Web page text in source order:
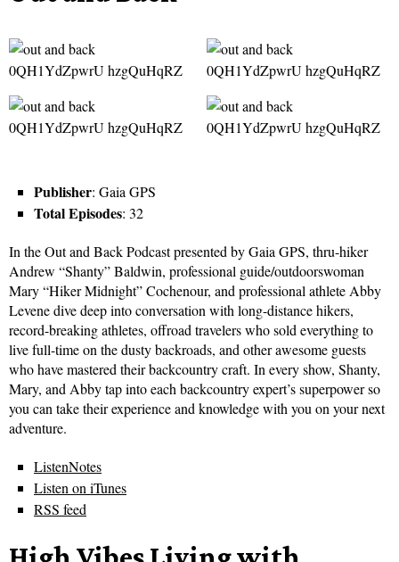
Publisher: Gaia GPS
Total Episodes: 32
In the Out and Back Podcast presented by Gaia GPS, thru-hiker
Andrew “Shanty” Baldwin, professional guide/outdoorswoman
Mary “Hiker Midnight” Cochenour, and professional athlete Abby
Levene dive deep into conversation with long-distance hikers,
record-breaking athletes, offroad travelers who sold everything to
live full-time on the dusty backroads, and other awesome guests
who have mastered their backcountry craft. In every show, Shanty,
Mary, and Abby tap into each backcountry expert’s superpower so
you can take their experience and knowledge with you on your next
adventure.
ListenNotes
Listen on iTunes
RSS feed